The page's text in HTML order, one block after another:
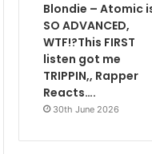
Blondie – Atomic
SO ADVANCED,
WTF!?This FIRST
listen got me
TRIPPIN,, Rapper
Reacts….
30th June 2026